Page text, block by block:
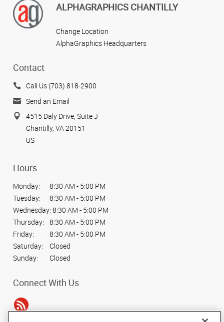
ALPHAGRAPHICS CHANTILLY
Change Location
AlphaGraphics Headquarters
Contact
Call Us (703) 818-2900
Send an Email
4515 Daly Drive, Suite J
Chantilly, VA 20151
US
Hours
Monday:
8:30 AM - 5:00 PM
Tuesday:
8:30 AM - 5:00 PM
Wednesday: 8:30 AM - 5:00 PM
Thursday:
8:30 AM - 5:00 PM
Friday:
8:30 AM - 5:00 PM
Saturday:
Closed
Sunday:
Closed
Connect With Us